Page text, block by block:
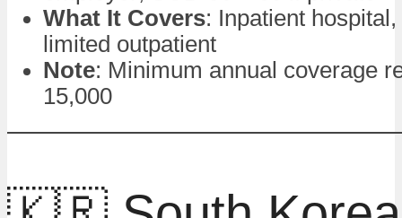
What It Covers: Inpatient
limited outpatient
Note: Minimum annual coverage
15,000